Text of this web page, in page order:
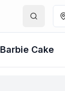
Barbie Cake